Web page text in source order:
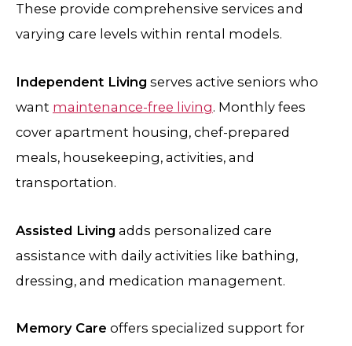
These provide comprehensive services and
varying care levels within rental models.
Independent Living serves active seniors who
want maintenance-free living. Monthly fees
cover apartment housing, chef-prepared
meals, housekeeping, activities, and
transportation.
Assisted Living adds personalized care
assistance with daily activities like bathing,
dressing, and medication management.
Memory Care offers specialized support for